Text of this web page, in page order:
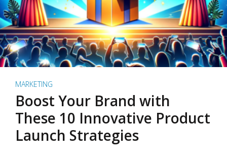
MARKETING
Boost Your Brand with
These 10 Innovative Product
Launch Strategies